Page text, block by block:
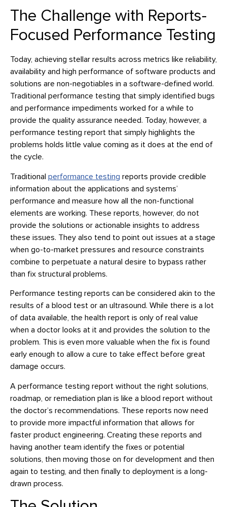
The Challenge with Reports-
Focused Performance Testing
Today, achieving stellar results across metrics like reliability,
availability and high performance of software products and
solutions are non-negotiables in a software-defined world.
Traditional performance testing that simply identified bugs
and performance impediments worked for a while to
provide the quality assurance needed. Today, however, a
performance testing report that simply highlights the
problems holds little value coming as it does at the end of
the cycle.
Traditional performance testing reports provide credible
information about the applications and systems’
performance and measure how all the non-functional
elements are working. These reports, however, do not
provide the solutions or actionable insights to address
these issues. They also tend to point out issues at a stage
when go-to-market pressures and resource constraints
combine to perpetuate a natural desire to bypass rather
than fix structural problems.
Performance testing reports can be considered akin to the
results of a blood test or an ultrasound. While there is a lot
of data available, the health report is only of real value
when a doctor looks at it and provides the solution to the
problem. This is even more valuable when the fix is found
early enough to allow a cure to take effect before great
damage occurs.
A performance testing report without the right solutions,
roadmap, or remediation plan is like a blood report without
the doctor’s recommendations. These reports now need
to provide more impactful information that allows for
faster product engineering. Creating these reports and
having another team identify the fixes or potential
solutions, then moving those on for development and then
again to testing, and then finally to deployment is a long-
drawn process.